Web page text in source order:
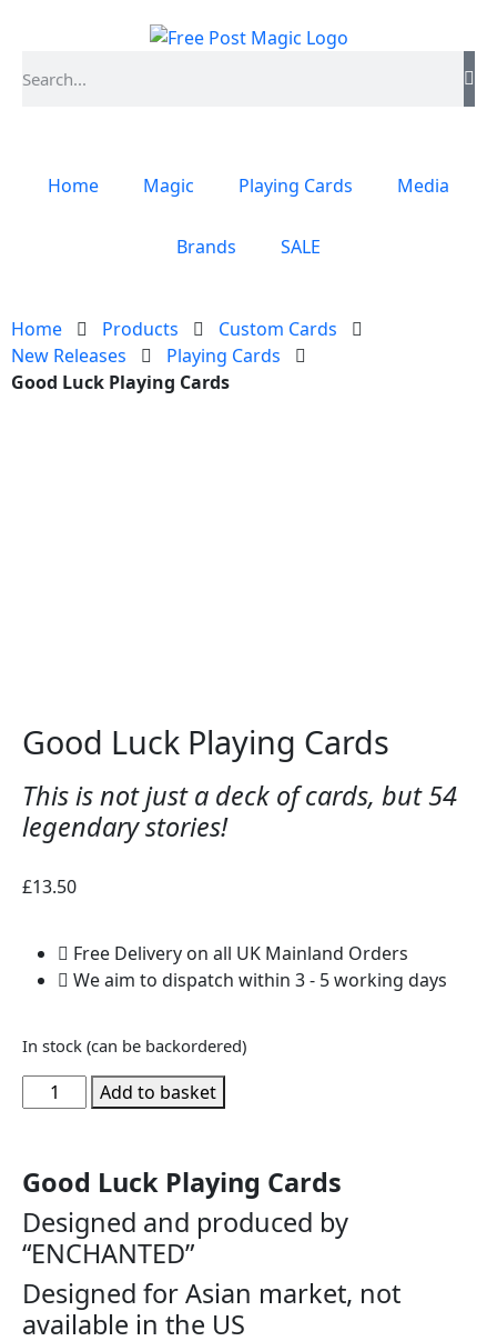
Home Magic Playing Cards Media
Brands SALE
Home Products
Custom Cards
New Releases
Playing Cards
Good Luck Playing Cards
Good Luck Playing Cards
This is not just a deck of cards, but 54
legendary stories!
£13.50
Free Delivery on all UK Mainland Orders
We aim to dispatch within 3 - 5 working days
In stock (can be backordered)
Add to basket
Good Luck Playing Cards
Designed and produced by
“ENCHANTED”
Designed for Asian market, not
available in the US